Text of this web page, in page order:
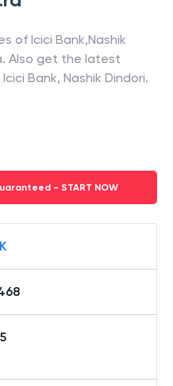
of Icici Bank,Nashik
. Also get the latest
Icici Bank, Nashik Dindori.
- START NOW